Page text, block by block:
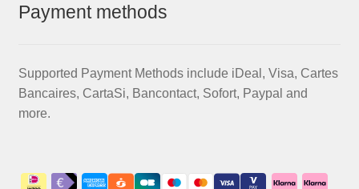
Payment methods
Supported Payment Methods include iDeal, Visa, Cartes
Bancaires, CartaSi, Bancontact, Sofort, Paypal and
more.